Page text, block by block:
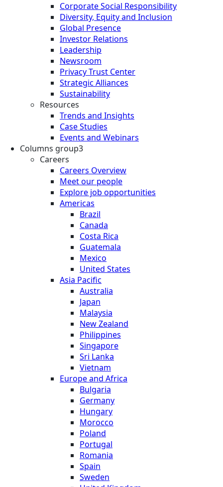
Corporate Social Responsibility
Diversity, Equity and Inclusion
Global Presence
Investor Relations
Leadership
Newsroom
Privacy Trust Center
Strategic Alliances
Sustainability
Resources
Trends and Insights
Case Studies
Events and Webinars
Columns group3
Careers
Careers Overview
Meet our people
Explore job opportunities
Americas
Brazil
Canada
Costa Rica
Guatemala
Mexico
United States
Asia Pacific
Australia
Japan
Malaysia
New Zealand
Philippines
Singapore
Sri Lanka
Vietnam
Europe and Africa
Bulgaria
Germany
Hungary
Morocco
Poland
Portugal
Romania
Spain
Sweden